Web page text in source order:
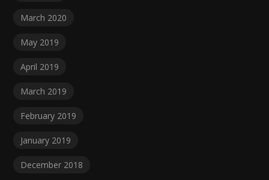
March 2020
May 2019
April 2019
March 2019
February 2019
January 2019
December 2018